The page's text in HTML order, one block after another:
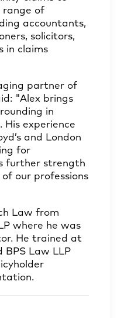
range of
accountants,
solicitors,
in claims
partner of
"Alex brings
in
His experience
and London
for
further strength
our professions
Law from
where he was
He trained at
BPS Law LLP